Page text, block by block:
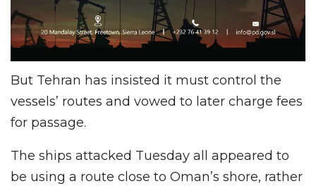
But Tehran has insisted it must control the
vessels’ routes and vowed to later charge fees
for passage.
The ships attacked Tuesday all appeared to
be using a route close to Oman’s shore, rather